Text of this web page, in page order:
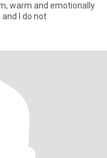
warm and emotionally
and I do not